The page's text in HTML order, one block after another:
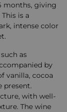
months, giving
is a
intense color
as
by
vanilla, cocoa
present.
with well-
The wine